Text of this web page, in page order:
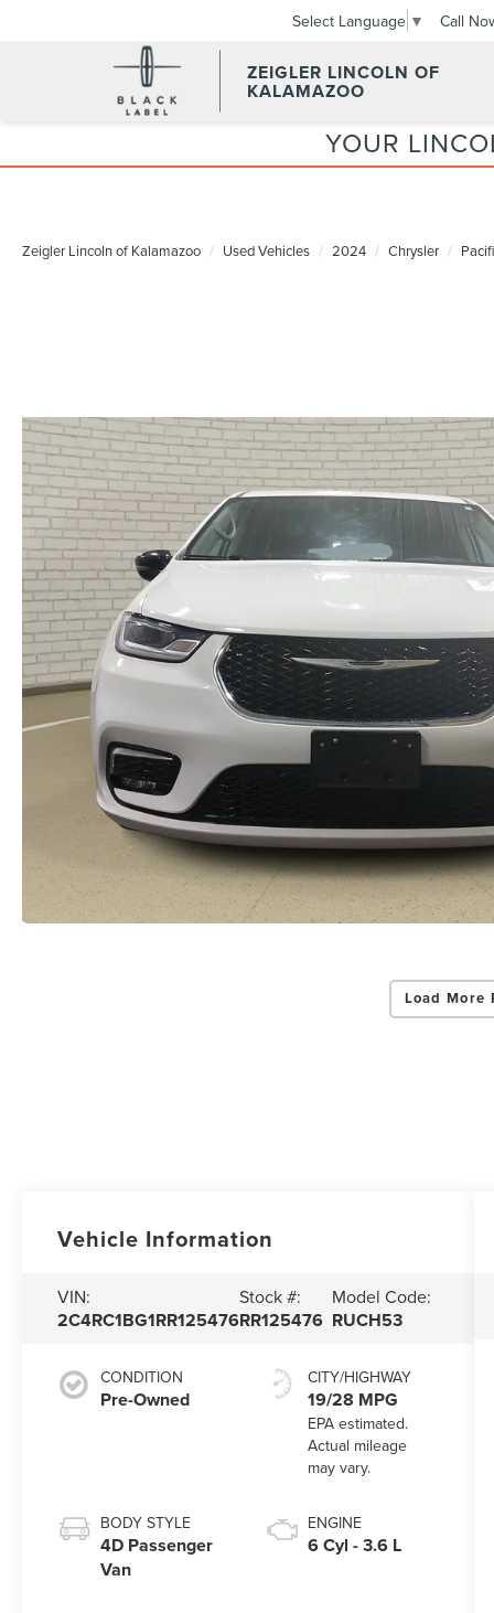
ZEIGLER LINCOLN OF
KALAMAZOO
Select Language ▼ Call
YOUR
Zeigler Lincoln of Kalamazoo Used Vehicles 2024 Chrysler
Load More
Vehicle Information
VIN:
2C4RC1BG1RR125476
Stock #:
RR125476
Model Code:
RUCH53
CONDITION
Pre-Owned
BODY STYLE
4D Passenger
Van
CITY/HIGHWAY
19/28 MPG
ENGINE
6 Cyl - 3.6 L